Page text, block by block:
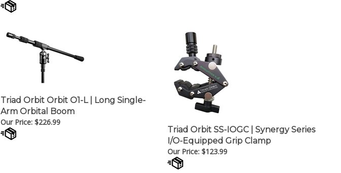
Triad Orbit Orbit O1-L | Long Single-
Arm Orbital Boom
Our Price:$226.99
Triad Orbit SS-IOGC | Synergy Series
I/O-Equipped Grip Clamp
Our Price:$123.99